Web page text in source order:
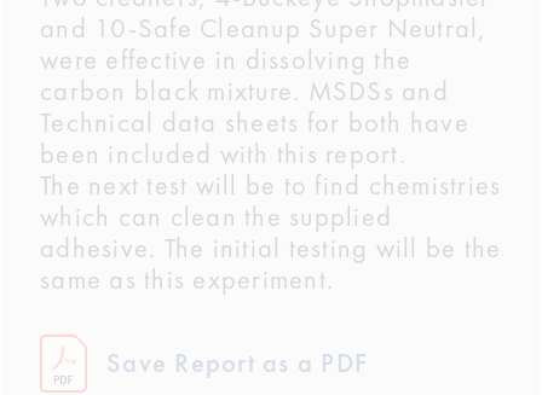
and 10-Safe Cleanup Super Neutral,
were effective in dissolving the
carbon black mixture. MSDSs and
Technical data sheets for both have
been included with this report.
The next test will be to find chemistries
which can clean the supplied
adhesive. The initial testing will be the
same as this experiment.
Save Report as a PDF